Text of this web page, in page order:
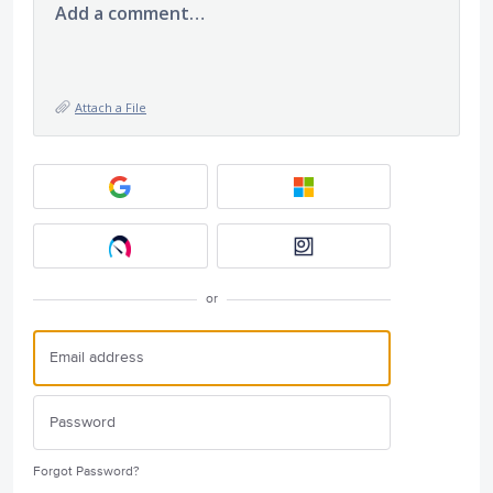
Add a comment…
Attach a File
or
Forgot Password?